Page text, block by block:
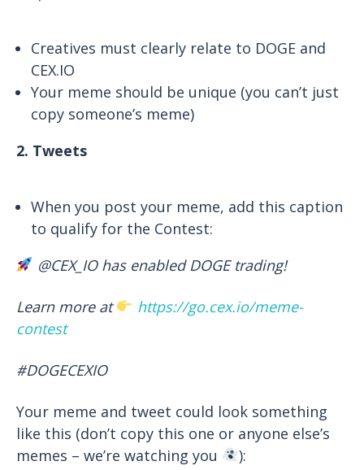
Creatives must clearly relate to DOGE and
CEX.IO
Your meme should be unique (you can’t just
copy someone’s meme)
2. Tweets
When you post your meme, add this caption
to qualify for the Contest:
@CEX_IO has enabled DOGE trading!
Learn more at
https://go.cex.io/meme-
contest
#DOGECEXIO
Your meme and tweet could look something
like this (don’t copy this one or anyone else’s
memes – we’re watching you
):